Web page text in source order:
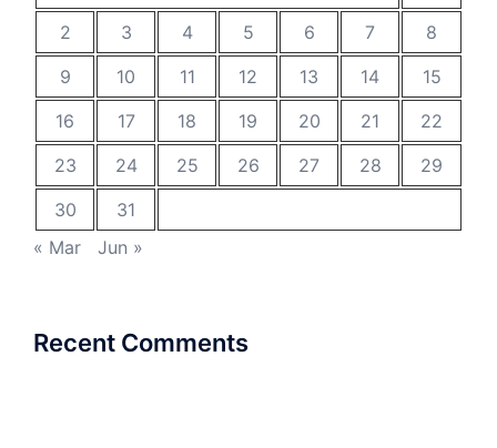
2
3 4 5 6 7
8
9
10 11 12 13 14
15
16
17 18 19 20 21
22
23
24 25 26 27 28
29
30
31
« Mar
Jun »
Recent Comments